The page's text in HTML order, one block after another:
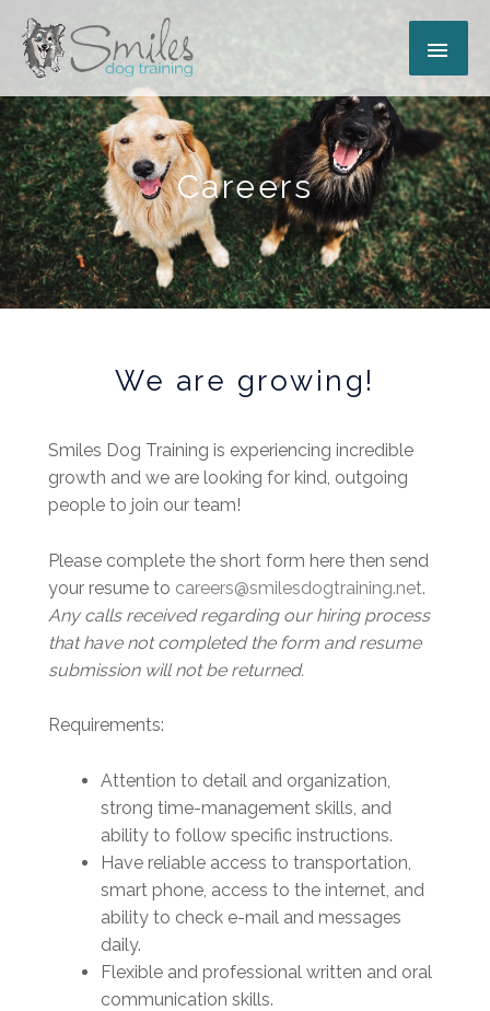
Skip
content
Careers
We are growing!
Smiles Dog Training is experiencing incredible
growth and we are looking for kind, outgoing
people to join our team!
Please complete the short form here then send
your resume to careers@smilesdogtraining.net.
Any calls received regarding our hiring process
that have not completed the form and resume
submission will not be returned.
Requirements:
Attention to detail and organization,
strong time-management skills, and
ability to follow specific instructions.
Have reliable access to transportation,
smart phone, access to the internet, and
ability to check e-mail and messages
daily.
Flexible and professional written and oral
communication skills.